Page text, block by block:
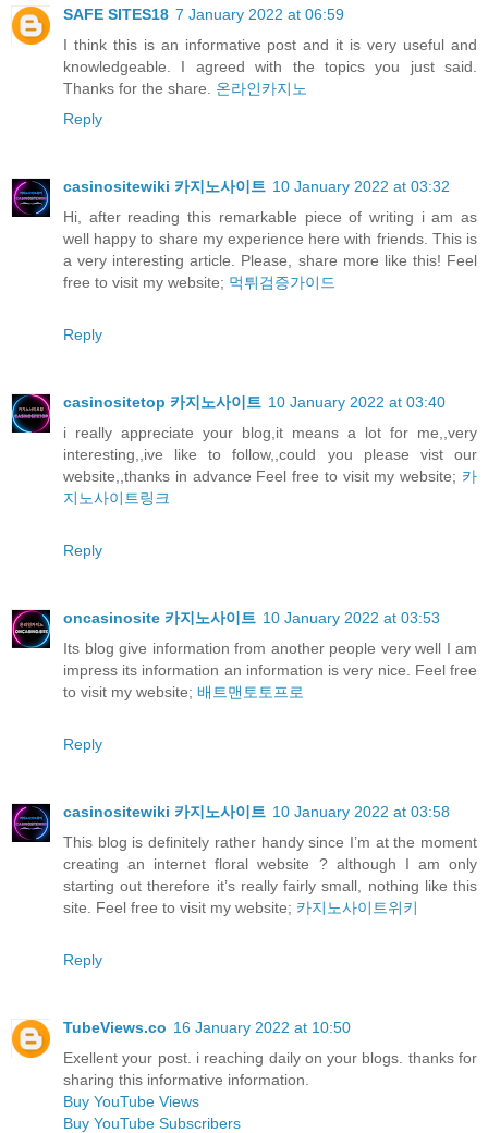
SAFE SITES18 7 January 2022 at 06:59
I think this is an informative post and it is very useful and
knowledgeable. I agreed with the topics you just said.
Thanks for the share. 온라인카지노
Reply
casinositewiki 카지노사이트 10 January 2022 at 03:32
Hi, after reading this remarkable piece of writing i am as
well happy to share my experience here with friends. This is
a very interesting article. Please, share more like this! Feel
free to visit my website; 먹튀검증가이드
Reply
casinositetop 카지노사이트 10 January 2022 at 03:40
i really appreciate your blog,it means a lot for me,,very
interesting,,ive like to follow,,could you please vist our
website,,thanks in advance Feel free to visit my website; 카
지노사이트링크
Reply
oncasinosite 카지노사이트 10 January 2022 at 03:53
Its blog give information from another people very well I am
impress its information an information is very nice. Feel free
to visit my website; 배트맨토토프로
Reply
casinositewiki 카지노사이트 10 January 2022 at 03:58
This blog is definitely rather handy since I’m at the moment
creating an internet floral website ? although I am only
starting out therefore it’s really fairly small, nothing like this
site. Feel free to visit my website; 카지노사이트위키
Reply
TubeViews.co 16 January 2022 at 10:50
Exellent your post. i reaching daily on your blogs. thanks for
sharing this informative information.
Buy YouTube Views
Buy YouTube Subscribers